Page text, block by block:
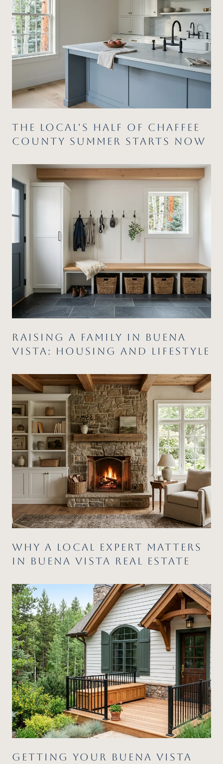
THE LOCAL'S HALF OF CHAFFEE
COUNTY SUMMER STARTS NOW
RAISING A FAMILY IN BUENA
VISTA: HOUSING AND LIFESTYLE
WHY A LOCAL EXPERT MATTERS
IN BUENA VISTA REAL ESTATE
GETTING YOUR BUENA VISTA